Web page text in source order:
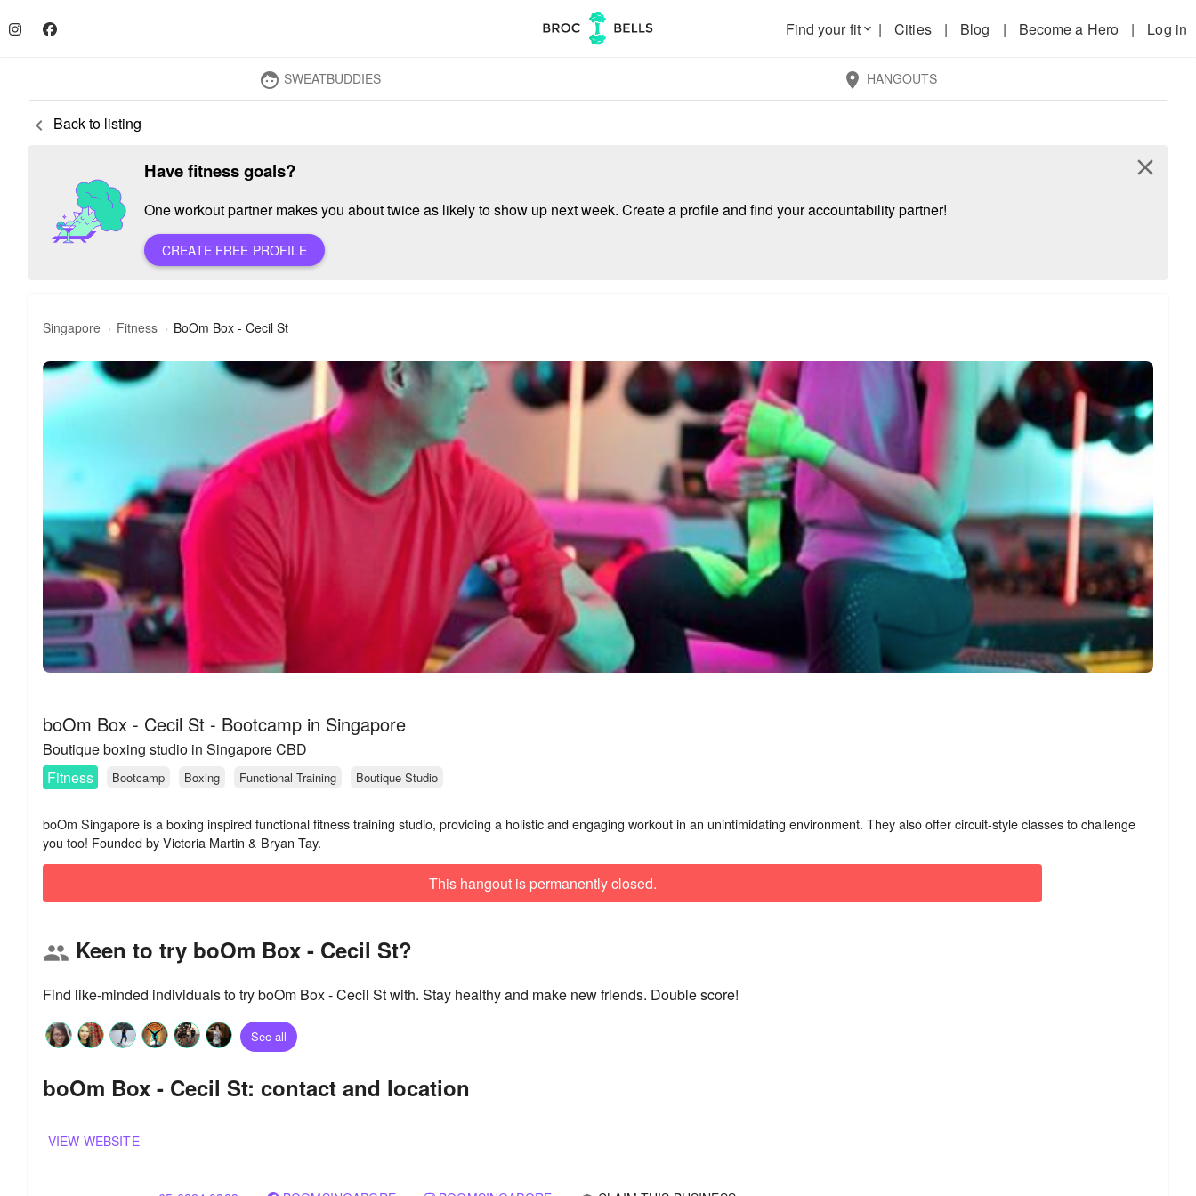
Find your fitkeyboard_arrow_down | Cities | Blog | Become a Hero | Log in
face SWEATBUDDIES location_on HANGOUTS
keyboard_arrow_left Back to listing
Have fitness goals?
One workout partner makes you about twice as likely to show up next week. Create a profile and find your accountability partner!
CREATE FREE PROFILE
close
Singapore Fitness BoOm Box - Cecil St
boOm Box - Cecil St - Bootcamp in Singapore
Boutique boxing studio in Singapore CBD
Fitness
Bootcamp Boxing Functional Training Boutique Studio
boOm Singapore is a boxing inspired functional fitness training studio, providing a holistic and engaging workout in an unintimidating environment. They also offer circuit-style classes to challenge
This hangout is permanently closed.
group Keen to try boOm Box - Cecil St?
Find like-minded individuals to try boOm Box - Cecil St with. Stay healthy and make new friends. Double score!
See all
boOm Box - Cecil St: contact and location
VIEW WEBSITE